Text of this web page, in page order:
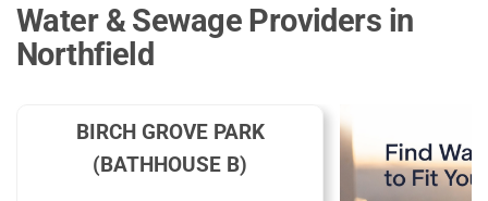
Water & Sewage Providers in
Northfield
BIRCH GROVE PARK
(BATHHOUSE B)